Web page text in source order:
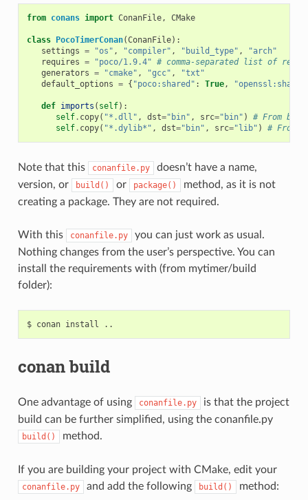
from conans import ConanFile, CMake
class PocoTimerConan(ConanFile):
settings = "os" , "compiler" , "build_type" ,
"arch"
requires = "poco/1.9.4" # comma-separated list of
generators = "cmake" , "gcc" ,
"txt"
default_options = { "poco:shared" : True,
def imports ( self):
self. copy( "*.dll" , dst="bin" , src="bin" )
# From bin
self. copy( "*.dylib*" , dst="bin" , src="lib" ) # From
Note that this conanfile.py
doesn’t have a name,
version, or
build() or package()
method, as it is not
creating a package. They are not required.
With this conanfile.py
you can just work as usual.
Nothing changes from the user’s perspective. You can
install the requirements with (from mytimer/build
folder):
$ conan install
conan build
One advantage of using conanfile.py
is that the project
build can be further simplified, using the conanfile.py
build() method.
If you are building your project with CMake, edit your
conanfile.py and add the following build() method: